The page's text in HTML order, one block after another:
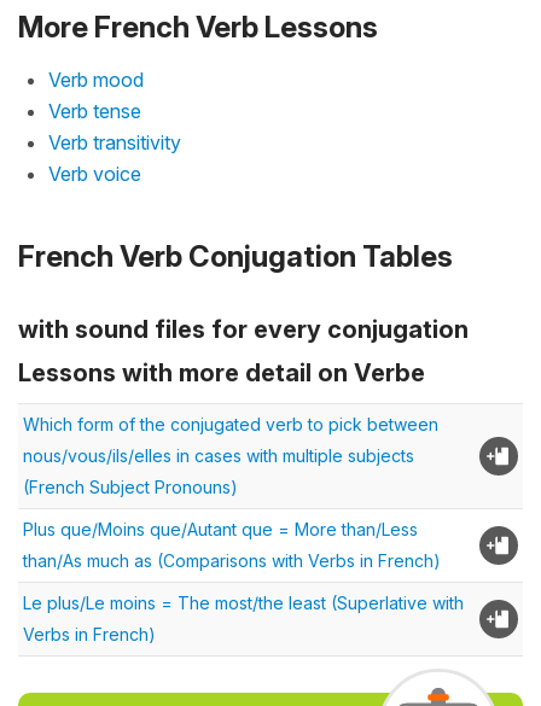
More French Verb Lessons
Verb mood
Verb tense
Verb transitivity
Verb voice
French Verb Conjugation Tables
with sound files for every conjugation
Lessons with more detail on Verbe
Which form of the conjugated verb to pick between
nous/vous/ils/elles in cases with multiple subjects
(French Subject Pronouns)
Plus que/Moins que/Autant que = More than/Less
than/As much as (Comparisons with Verbs in French)
Le plus/Le moins = The most/the least (Superlative with
Verbs in French)